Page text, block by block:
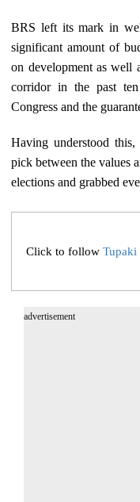
BRS left its mark in
significant amount of
on development as well
corridor in the past
Congress and the
Having understood
pick between the values
elections and grabbed
Click to follow Tupaki
advertisement